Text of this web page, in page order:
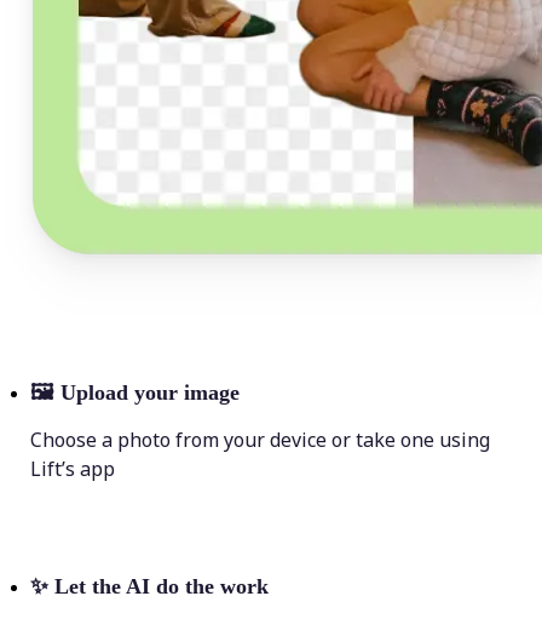
🖼 Upload your image
Choose a photo from your device or take one using
Lift’s app
✨ Let the AI do the work